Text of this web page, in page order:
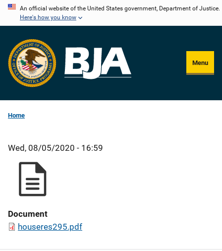
Skip
content
An official website of the United States government, Department of Justice.
Here's how you know
Menu
Home
Wed, 08/05/2020 - 16:59
Document
houseres295.pdf